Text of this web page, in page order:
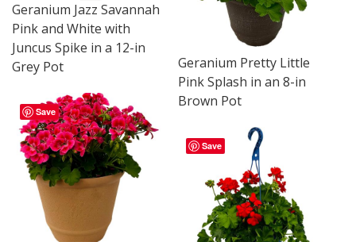
Geranium Jazz Savannah
Pink and White with
Juncus Spike in a 12-in
Grey Pot
Geranium Pretty Little
Pink Splash in an 8-in
Brown Pot
Save
Save